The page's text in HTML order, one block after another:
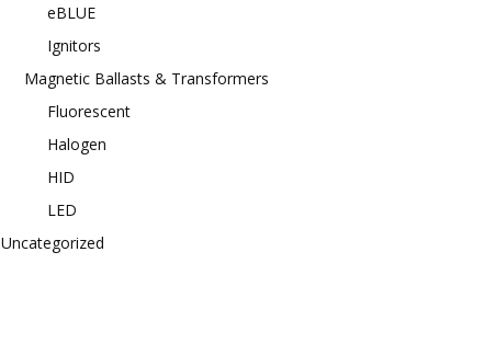
eBLUE
Ignitors
Magnetic Ballasts & Transformers
Fluorescent
Halogen
HID
LED
Uncategorized